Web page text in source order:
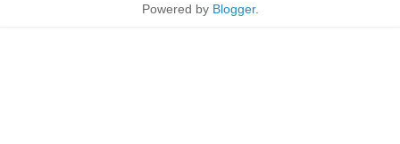
Powered by Blogger.